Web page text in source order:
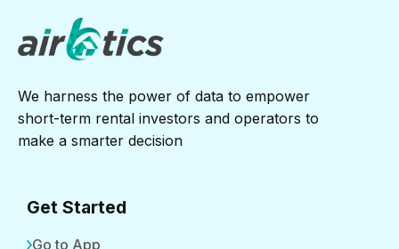
We harness the power of data to empower
short-term rental investors and operators to
make a smarter decision
Get Started
Go to App